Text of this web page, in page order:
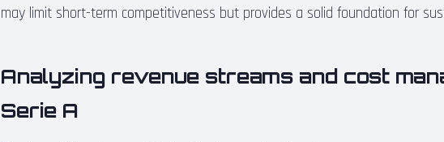
may limit short-term competitiveness but provides a solid foundation for
Analyzing revenue streams and cost
Serie A